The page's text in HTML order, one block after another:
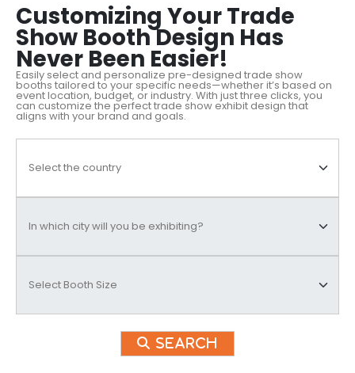
Customizing Your Trade
Show Booth Design Has
Never Been Easier!
Easily select and personalize pre-designed trade show
booths tailored to your specific needs—whether it’s based on
event location, budget, or industry. With just three clicks, you
can customize the perfect trade show exhibit design that
aligns with your brand and goals.
Search